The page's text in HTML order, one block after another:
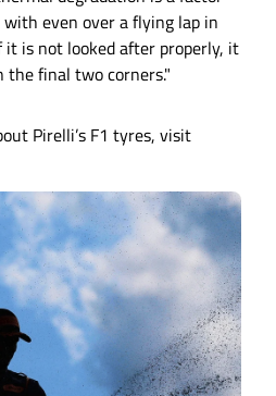
even over a flying lap in
is not looked after properly, it
the final two corners."
Pirelli’s F1 tyres, visit